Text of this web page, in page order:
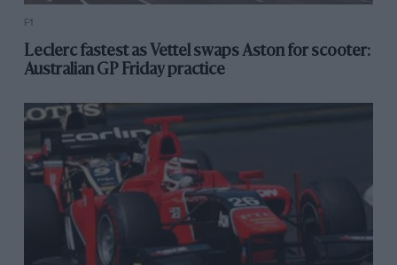
F1
Leclerc fastest as Vettel swaps Aston for scooter:
Australian GP Friday practice